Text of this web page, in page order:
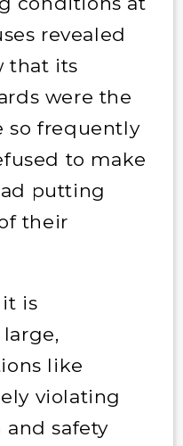
revealed
that its
were the
so frequently
to make
putting
their
it is
like
violating
and safety